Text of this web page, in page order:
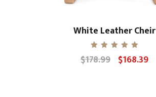
White Leather Cheir
5.00
out of 5
$178.99
Original
$168.39